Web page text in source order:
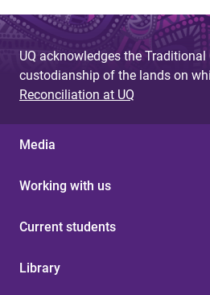
UQ acknowledges the
custodianship of the lands on
Reconciliation at UQ
Media
Working with us
Current students
Library